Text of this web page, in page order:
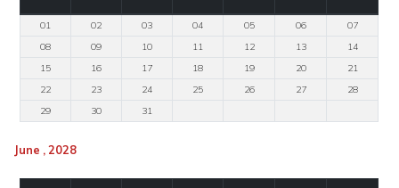
01 02 03 04 05 06
07
08
09 10 11 12 13
14
15
16 17 18 19 20
21
22
23 24 25 26 27
28
29
30 31
June , 2028